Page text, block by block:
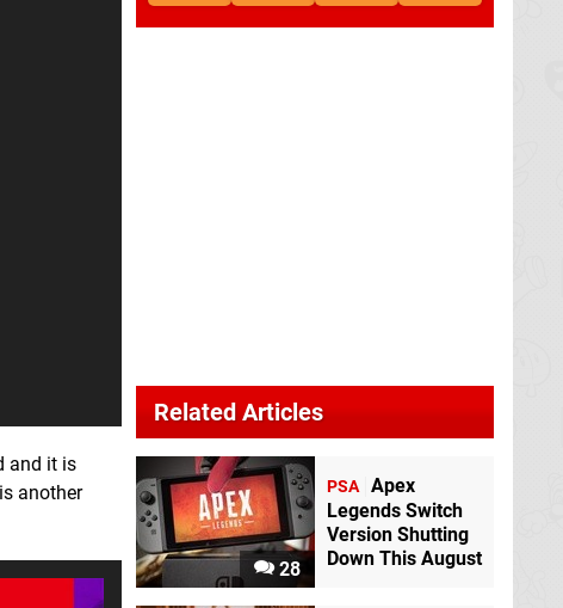
and it is
another
Related Articles
28
PSA Apex
Legends Switch
Version Shutting
Down This August